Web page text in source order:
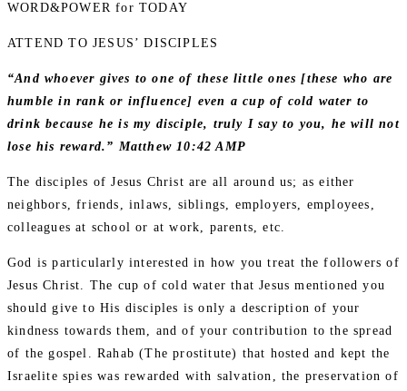
WORD&POWER for TODAY
ATTEND TO JESUS’ DISCIPLES
“And whoever gives to one of these little ones [these who are
humble in rank or influence] even a cup of cold water to
drink because he is my disciple, truly I say to you, he will not
lose his reward.” Matthew 10:42 AMP
The disciples of Jesus Christ are all around us; as either
neighbors, friends, inlaws, siblings, employers, employees,
colleagues at school or at work, parents, etc.
God is particularly interested in how you treat the followers of
Jesus Christ. The cup of cold water that Jesus mentioned you
should give to His disciples is only a description of your
kindness towards them, and of your contribution to the spread
of the gospel. Rahab (The prostitute) that hosted and kept the
Israelite spies was rewarded with salvation, the preservation of